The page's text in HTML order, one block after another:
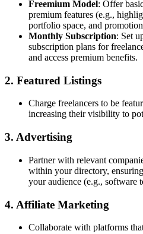
Freemium Model: Offer
premium features (e.g.,
portfolio space, and
Monthly Subscription: Set
subscription plans for
and access premium benefits.
2. Featured Listings
Charge freelancers to be
increasing their visibility to
3. Advertising
Partner with relevant
within your directory,
your audience (e.g., software
4. Affiliate Marketing
Collaborate with platforms